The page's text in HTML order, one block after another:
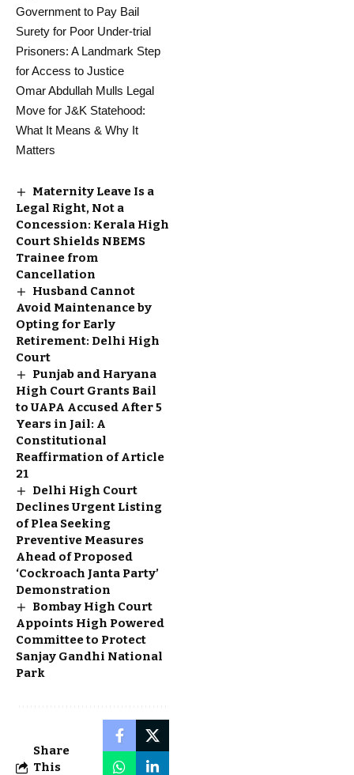
Government to Pay Bail
Surety for Poor Under-trial
Prisoners: A Landmark Step
for Access to Justice
Omar Abdullah Mulls Legal
Move for J&K Statehood:
What It Means & Why It
Matters
Maternity Leave Is a
Legal Right, Not a
Concession: Kerala High
Court Shields NBEMS
Trainee from
Cancellation
Husband Cannot
Avoid Maintenance by
Opting for Early
Retirement: Delhi High
Court
Punjab and Haryana
High Court Grants Bail
to UAPA Accused After 5
Years in Jail: A
Constitutional
Reaffirmation of Article
21
Delhi High Court
Declines Urgent Listing
of Plea Seeking
Preventive Measures
Ahead of Proposed
‘Cockroach Janta Party’
Demonstration
Bombay High Court
Appoints High Powered
Committee to Protect
Sanjay Gandhi National
Park
Share
This